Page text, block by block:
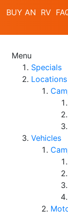
BUY AN RV
Menu
Specials
Locations
Vehicles